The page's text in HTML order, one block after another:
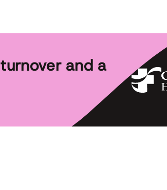
and a